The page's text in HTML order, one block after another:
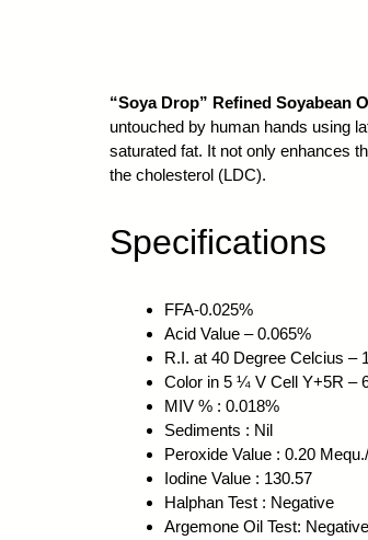
“Soya Drop” Refined Soyabean
untouched by human hands using
saturated fat. It not only enhances
the cholesterol (LDC).
Specifications
FFA-0.025%
Acid Value – 0.065%
R.I. at 40 Degree Celcius –
Color in 5 ¼ V Cell Y+5R –
MIV % : 0.018%
Sediments : Nil
Peroxide Value : 0.20
Iodine Value : 130.57
Halphan Test : Negative
Argemone Oil Test: Negative